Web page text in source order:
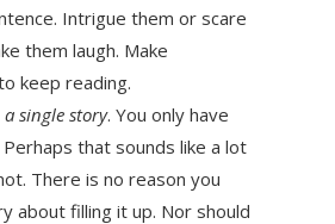
Intrigue them or scare
them laugh. Make
keep reading.
single story. You only have
that sounds like a lot
There is no reason you
about filling it up. Nor should